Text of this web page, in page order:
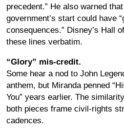
precedent.” He also warned
government’s start could have
consequences.” Disney’s Hall
these lines verbatim.
“Glory” mis-credit.
Some hear a nod to John
anthem, but Miranda penned
You” years earlier. The
both pieces frame civil-rights
cadences.